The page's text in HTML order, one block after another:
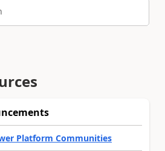
Platform Communities